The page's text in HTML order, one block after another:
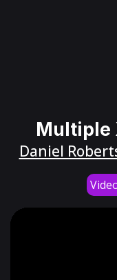
Multiple
Daniel